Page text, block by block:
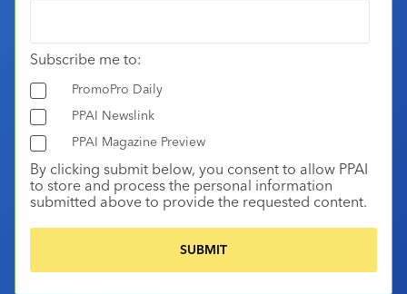
Subscribe me to:
PromoPro Daily
PPAI Newslink
PPAI Magazine Preview
By clicking submit below, you consent to allow PPAI
to store and process the personal information
submitted above to provide the requested content.